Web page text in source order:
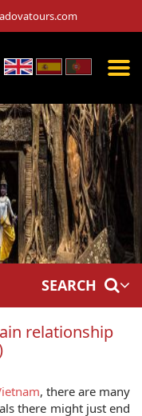
SEARCH
relationship
, there are many
there might just end